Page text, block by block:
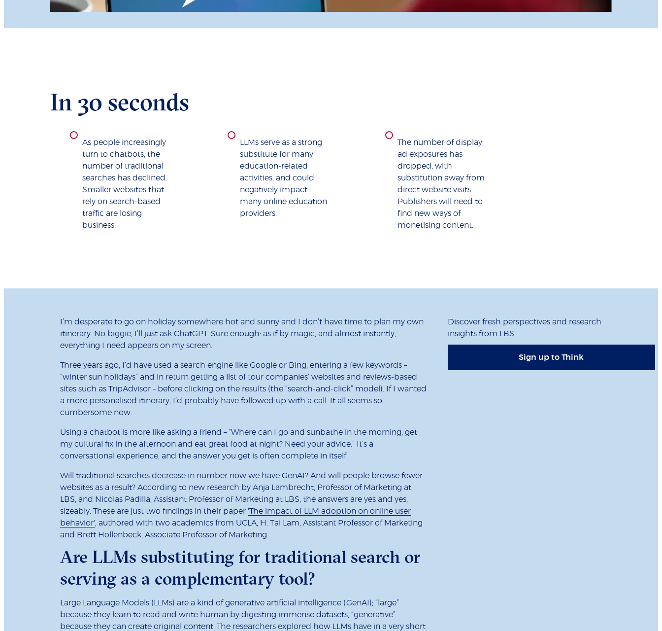
In 30 seconds
As people increasingly
turn to chatbots, the
number of traditional
searches has declined.
Smaller websites that
rely on search-based
traffic are losing
business.
LLMs serve as a strong
substitute for many
education-related
activities, and could
negatively impact
many online education
providers.
The number of display
ad exposures has
dropped, with
substitution away from
direct website visits.
Publishers will need to
find new ways of
monetising content.
I’m desperate to go on holiday somewhere hot and sunny and I don’t have time to plan my own
itinerary. No biggie, I’ll just ask ChatGPT. Sure enough: as if by magic, and almost instantly,
everything I need appears on my screen.
Three years ago, I’d have used a search engine like Google or Bing, entering a few keywords –
“winter sun holidays” and in return getting a list of tour companies’ websites and reviews-based
sites such as TripAdvisor – before clicking on the results (the “search-and-click” model). If I wanted
a more personalised itinerary, I’d probably have followed up with a call. It all seems so
cumbersome now.
Using a chatbot is more like asking a friend – “Where can I go and sunbathe in the morning, get
my cultural fix in the afternoon and eat great food at night? Need your advice.” It’s a
conversational experience, and the answer you get is often complete in itself.
Will traditional searches decrease in number now we have GenAI? And will people browse fewer
websites as a result? According to new research by Anja Lambrecht, Professor of Marketing at
LBS, and Nicolas Padilla, Assistant Professor of Marketing at LBS, the answers are yes and yes,
sizeably. These are just two findings in their paper 'The impact of LLM adoption on online user
behavior' , authored with two academics from UCLA, H. Tai Lam, Assistant Professor of Marketing
and Brett Hollenbeck, Associate Professor of Marketing.
Are LLMs substituting for traditional search or
serving as a complementary tool?
Large Language Models (LLMs) are a kind of generative artificial intelligence (GenAI); “large”
because they learn to read and write human by digesting immense datasets, “generative”
because they can create original content. The researchers explored how LLMs have in a very short
Discover fresh perspectives and research
insights from LBS
Sign up to Think